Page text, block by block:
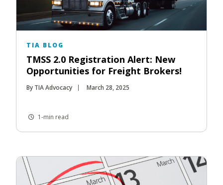
TIA BLOG
TMSS 2.0 Registration Alert: New
Opportunities for Freight Brokers!
By TIA Advocacy March 28, 2025
1-min read